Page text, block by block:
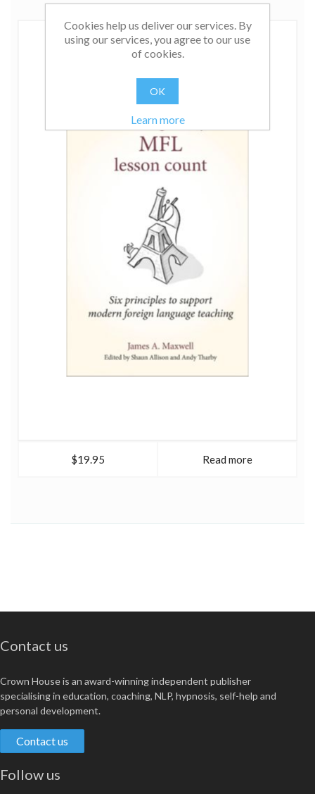
$19.95 Read more
Contact us
Crown House is an award-winning independent publisher
specialising in education, coaching, NLP, hypnosis, self-help and
personal development.
Contact us
Follow us
Cookies help us deliver our services. By
using our services, you agree to our use
of cookies.
OK
Learn more